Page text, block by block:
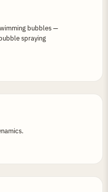
bubbles —
spraying